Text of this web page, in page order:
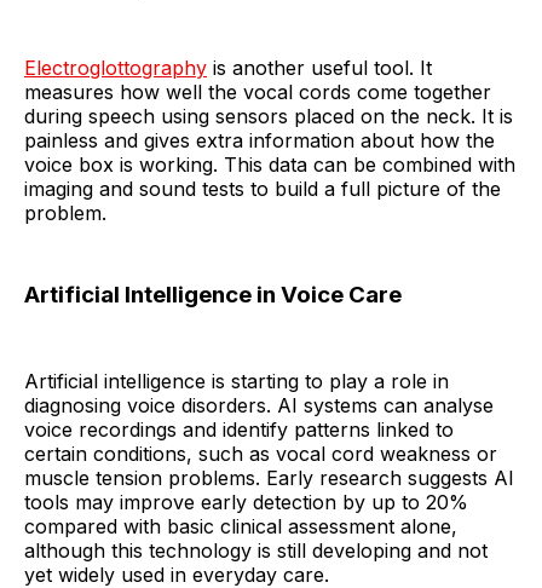
Electroglottography is another useful tool. It
measures how well the vocal cords come together
during speech using sensors placed on the neck. It is
painless and gives extra information about how the
voice box is working. This data can be combined with
imaging and sound tests to build a full picture of the
problem.
Artificial Intelligence in Voice Care
Artificial intelligence is starting to play a role in
diagnosing voice disorders. AI systems can analyse
voice recordings and identify patterns linked to
certain conditions, such as vocal cord weakness or
muscle tension problems. Early research suggests AI
tools may improve early detection by up to 20%
compared with basic clinical assessment alone,
although this technology is still developing and not
yet widely used in everyday care.